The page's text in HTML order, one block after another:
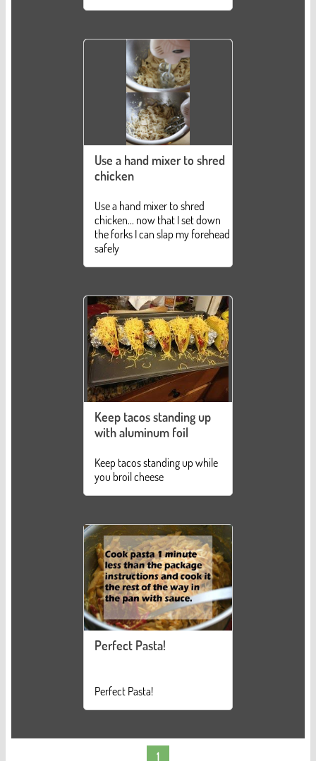
Use a hand mixer to shred
chicken
Use a hand mixer to shred
chicken... now that I set down
the forks I can slap my forehead
safely
Keep tacos standing up
with aluminum foil
Keep tacos standing up while
you broil cheese
Perfect Pasta!
Perfect Pasta!
1